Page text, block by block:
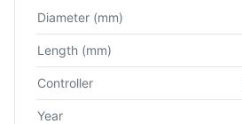
Technical specifications for
Diameter (mm)
Length (mm)
Controller
Year